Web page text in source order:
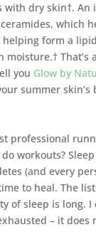
with dry skin†. An
which
form a
That’s
you Glow by
summer skin’s
professional
workouts?
(and every
to heal. The
of sleep is long. I
– it does